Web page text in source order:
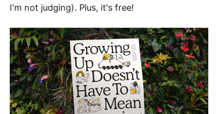
I'm not judging). Plus, it's free!